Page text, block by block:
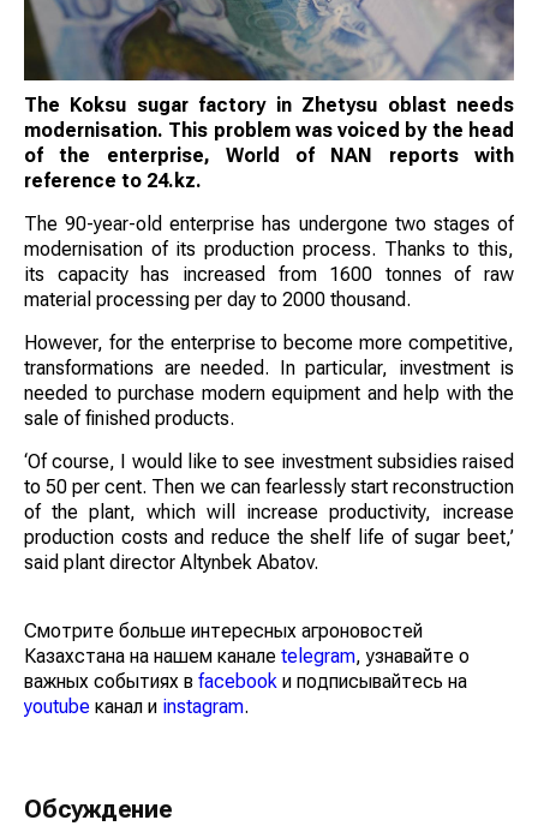
The Koksu sugar factory in Zhetysu oblast needs
modernisation. This problem was voiced by the head
of the enterprise, World of NAN reports with
reference to 24.kz.
The 90-year-old enterprise has undergone two stages of
modernisation of its production process. Thanks to this,
its capacity has increased from 1600 tonnes of raw
material processing per day to 2000 thousand.
However, for the enterprise to become more competitive,
transformations are needed. In particular, investment is
needed to purchase modern equipment and help with the
sale of finished products.
‘Of course, I would like to see investment subsidies raised
to 50 per cent. Then we can fearlessly start reconstruction
of the plant, which will increase productivity, increase
production costs and reduce the shelf life of sugar beet,’
said plant director Altynbek Abatov.
Смотрите больше интересных агроновостей
Казахстана на нашем канале telegram, узнавайте о
важных событиях в facebook и подписывайтесь на
youtube канал и instagram.
Обсуждение